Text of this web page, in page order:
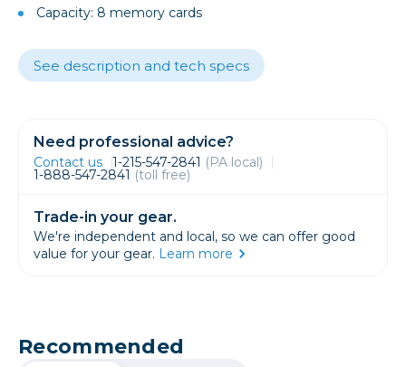
Capacity: 8 memory cards
See description and tech specs
Need professional advice?
Contact us 1-215-547-2841 (PA local)
1-888-547-2841 (toll free)
Trade-in your gear.
We're independent and local, so we can offer good
value for your gear. Learn more
Recommended